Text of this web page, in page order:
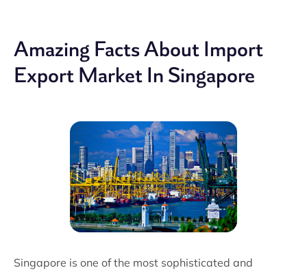
Amazing Facts About Import
Export Market In Singapore
Singapore is one of the most sophisticated and